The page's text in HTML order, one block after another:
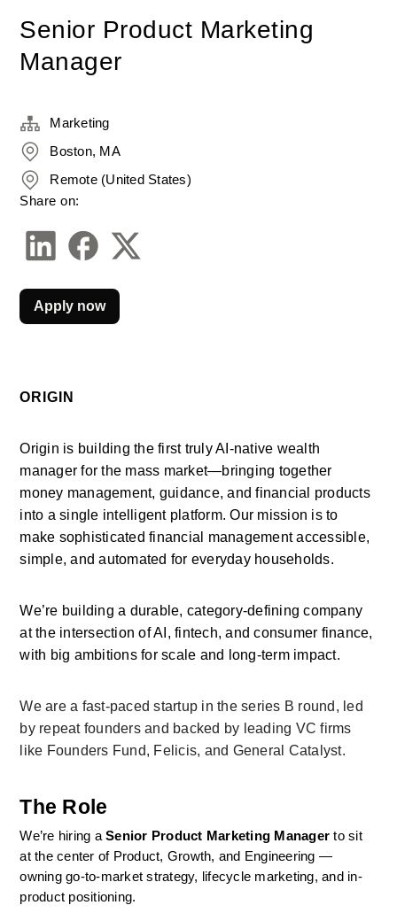
Senior Product Marketing
Manager
ORIGIN
Origin is building the first truly AI-native wealth
manager for the mass market—bringing together
money management, guidance, and financial products
into a single intelligent platform. Our mission is to
make sophisticated financial management accessible,
simple, and automated for everyday households.
We’re building a durable, category-defining company
at the intersection of AI, fintech, and consumer finance,
with big ambitions for scale and long-term impact.
We are a fast-paced startup in the series B round, led
by repeat founders and backed by leading VC firms
like Founders Fund, Felicis, and General Catalyst.
The Role
We’re hiring a Senior Product Marketing Manager to sit
at the center of Product, Growth, and Engineering —
owning go-to-market strategy, lifecycle marketing, and in-
product positioning.
Marketing
Boston, MA
Remote (United States)
Share on:
Apply now